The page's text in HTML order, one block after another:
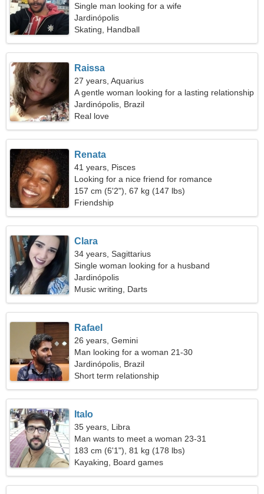
Single man looking for a wife
Jardinópolis
Skating, Handball
Raissa
27 years, Aquarius
A gentle woman looking for a lasting relationship
Jardinópolis, Brazil
Real love
Renata
41 years, Pisces
Looking for a nice friend for romance
157 cm (5'2"), 67 kg (147 lbs)
Friendship
Clara
34 years, Sagittarius
Single woman looking for a husband
Jardinópolis
Music writing, Darts
Rafael
26 years, Gemini
Man looking for a woman 21-30
Jardinópolis, Brazil
Short term relationship
Italo
35 years, Libra
Man wants to meet a woman 23-31
183 cm (6'1"), 81 kg (178 lbs)
Kayaking, Board games